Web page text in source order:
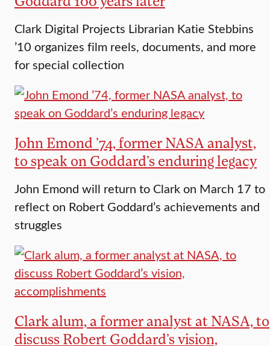
Clark Digital Projects Librarian Katie Stebbins
’10 organizes film reels, documents, and more
for special collection
John Emond ’74, former NASA analyst,
to speak on Goddard’s enduring legacy
John Emond will return to Clark on March 17 to
reflect on Robert Goddard’s achievements and
struggles
Clark alum, a former analyst at NASA, to
discuss Robert Goddard’s vision,